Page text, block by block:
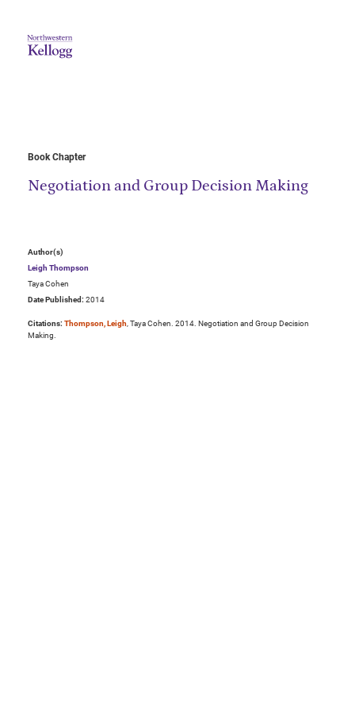
Book Chapter
Negotiation and Group Decision Making
Author(s)
Leigh Thompson
Taya Cohen
Date Published: 2014
Citations: Thompson, Leigh, Taya Cohen. 2014. Negotiation and Group Decision
Making.